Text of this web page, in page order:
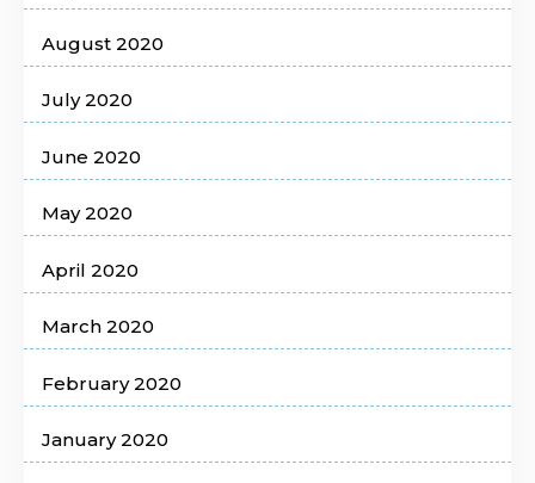
August 2020
July 2020
June 2020
May 2020
April 2020
March 2020
February 2020
January 2020